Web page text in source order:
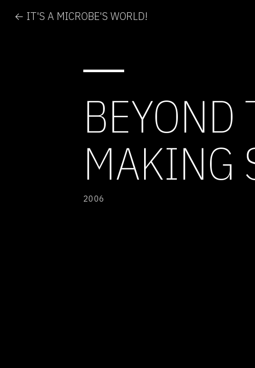
← IT'S A MICROBE'S WORLD!
MAKING
2006